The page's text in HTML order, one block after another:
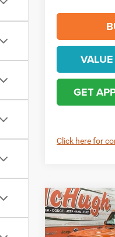
GET
Click here for
2026Jeep
4-DOOR
Compare